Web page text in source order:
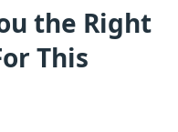
the Right
This